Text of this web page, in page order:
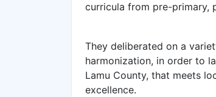
curricula from pre-primary,
They deliberated on a
harmonization, in order to
Lamu County, that meets
excellence.